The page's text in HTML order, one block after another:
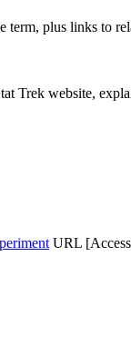
plus links to
Trek website,
URL